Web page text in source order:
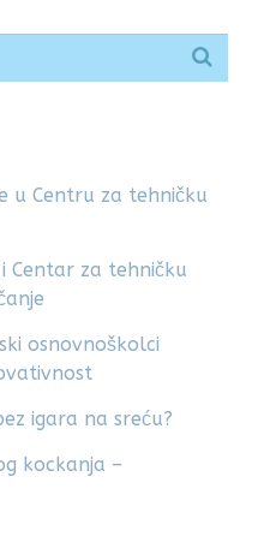
u Centru za tehničku
i Centar za tehničku
osnovnoškolci
igara na sreću?
kockanja –